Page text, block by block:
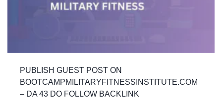
PUBLISH GUEST POST ON
BOOTCAMPMILITARYFITNESSINSTITUTE.COM
– DA 43 DO FOLLOW BACKLINK